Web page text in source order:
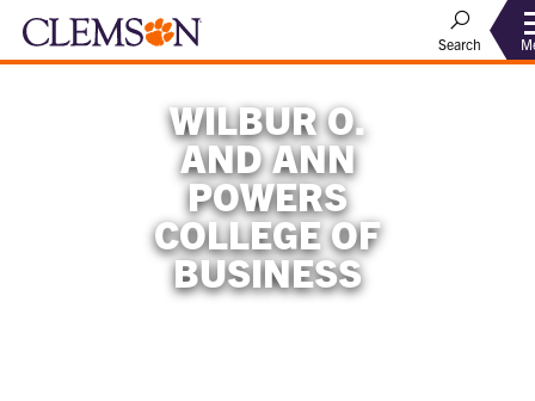
Search
WILBUR O.
AND ANN
POWERS
COLLEGE OF
BUSINESS